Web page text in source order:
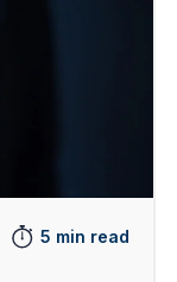
5 min read